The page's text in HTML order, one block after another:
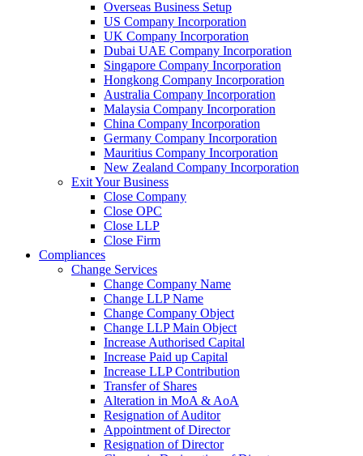
Overseas Business Setup
US Company Incorporation
UK Company Incorporation
Dubai UAE Company Incorporation
Singapore Company Incorporation
Hongkong Company Incorporation
Australia Company Incorporation
Malaysia Company Incorporation
China Company Incorporation
Germany Company Incorporation
Mauritius Company Incorporation
New Zealand Company Incorporation
Exit Your Business
Close Company
Close OPC
Close LLP
Close Firm
Compliances
Change Services
Change Company Name
Change LLP Name
Change Company Object
Change LLP Main Object
Increase Authorised Capital
Increase Paid up Capital
Increase LLP Contribution
Transfer of Shares
Alteration in MoA & AoA
Resignation of Auditor
Appointment of Director
Resignation of Director